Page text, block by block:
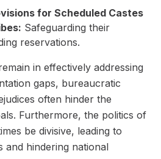
for Scheduled Castes
Safeguarding their
reservations.
in effectively addressing
gaps, bureaucratic
often hinder the
Furthermore, the politics of
be divisive, leading to
and hindering national